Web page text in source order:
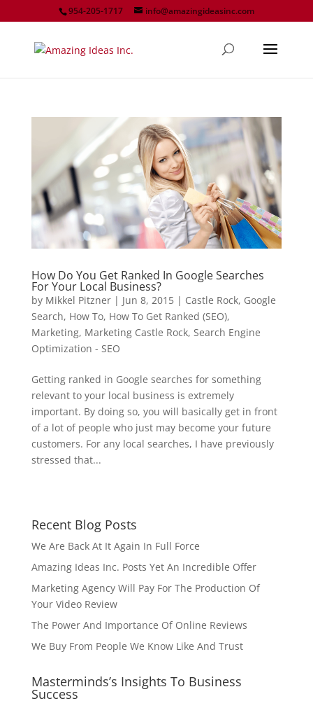
954-205-1717 info@amazingideasinc.com
How Do You Get Ranked In Google Searches
For Your Local Business?
by Mikkel Pitzner| Jun 8, 2015| Castle Rock, Google
Search, How To, How To Get Ranked (SEO),
Marketing, Marketing Castle Rock, Search Engine
Optimization - SEO
Getting ranked in Google searches for something
relevant to your local business is extremely
important. By doing so, you will basically get in front
of a lot of people who just may become your future
customers. For any local searches, I have previously
stressed that...
Recent Blog Posts
We Are Back At It Again In Full Force
Amazing Ideas Inc. Posts Yet An Incredible Offer
Marketing Agency Will Pay For The Production Of
Your Video Review
The Power And Importance Of Online Reviews
We Buy From People We Know Like And Trust
Masterminds’s Insights To Business
Success